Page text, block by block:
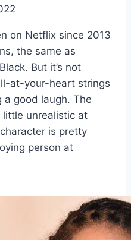
on Netflix since 2013
the same as
But it’s not
at-your-heart strings
a good laugh. The
little unrealistic at
is pretty
person at